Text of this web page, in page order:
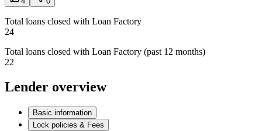
Total loans closed with Loan Factory
24
Total loans closed with Loan Factory (past 12 months)
22
Lender overview
Basic information
Lock policies & Fees